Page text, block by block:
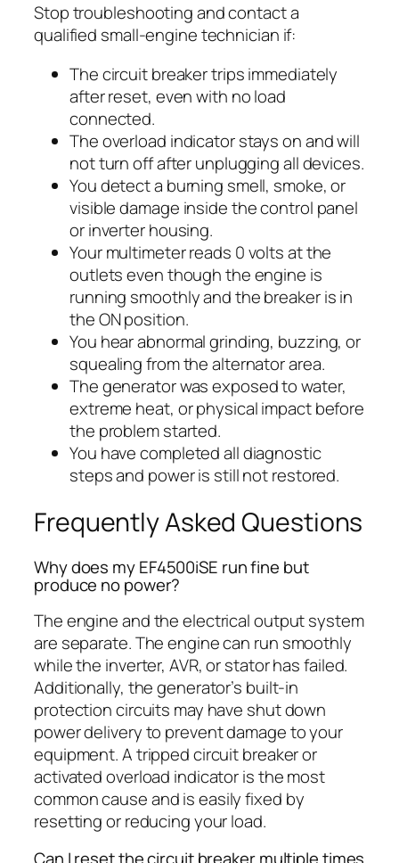
Stop troubleshooting and contact a
qualified small-engine technician if:
The circuit breaker trips immediately
after reset, even with no load
connected.
The overload indicator stays on and will
not turn off after unplugging all devices.
You detect a burning smell, smoke, or
visible damage inside the control panel
or inverter housing.
Your multimeter reads 0 volts at the
outlets even though the engine is
running smoothly and the breaker is in
the ON position.
You hear abnormal grinding, buzzing, or
squealing from the alternator area.
The generator was exposed to water,
extreme heat, or physical impact before
the problem started.
You have completed all diagnostic
steps and power is still not restored.
Frequently Asked Questions
Why does my EF4500iSE run fine but
produce no power?
The engine and the electrical output system
are separate. The engine can run smoothly
while the inverter, AVR, or stator has failed.
Additionally, the generator’s built-in
protection circuits may have shut down
power delivery to prevent damage to your
equipment. A tripped circuit breaker or
activated overload indicator is the most
common cause and is easily fixed by
resetting or reducing your load.
Can I reset the circuit breaker multiple times